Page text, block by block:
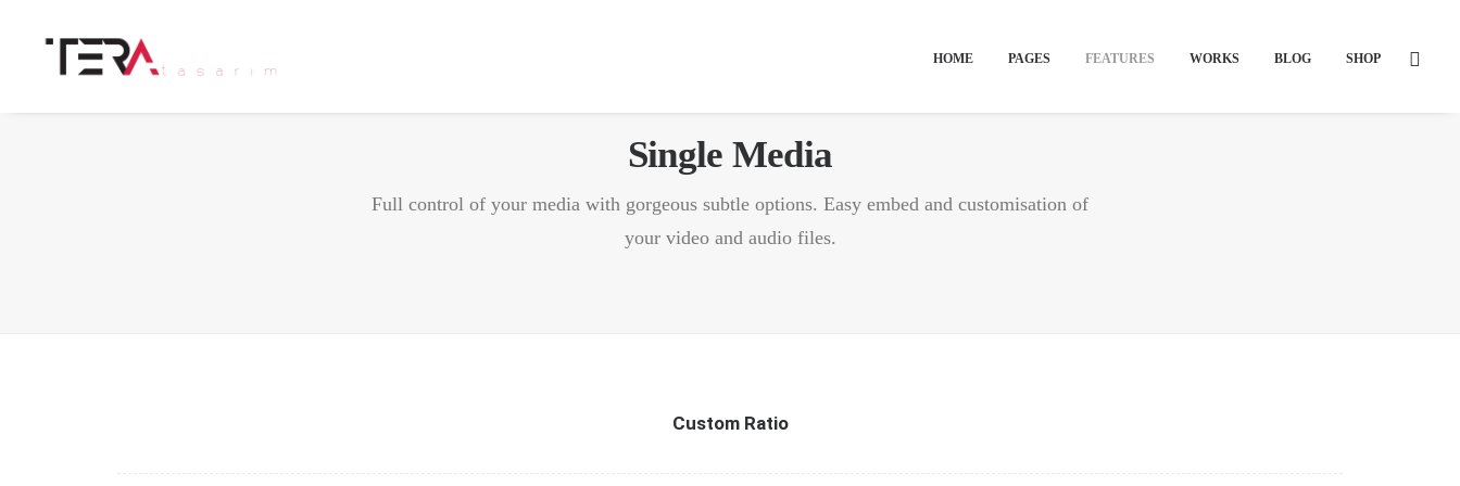
HOME PAGES FEATURES WORKS BLOG SHOP
Single Media
Full control of your media with gorgeous subtle options. Easy embed and customisation of
your video and audio files.
Custom Ratio